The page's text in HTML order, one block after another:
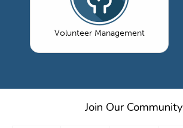
Volunteer Management
Join Our Community